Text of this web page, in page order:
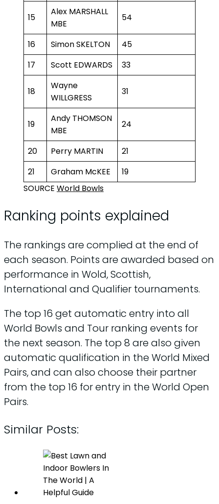
15
Alex MARSHALL
MBE
54
16 Simon SKELTON
45
17
Scott EDWARDS 33
18
Wayne
WILLGRESS
31
19
Andy THOMSON
MBE
24
20 Perry MARTIN
21
21
Graham McKEE
19
SOURCE World Bowls
Ranking points explained
The rankings are complied at the end of
each season. Points are awarded based on
performance in Wold, Scottish,
International and Qualifier tournaments.
The top 16 get automatic entry into all
World Bowls and Tour ranking events for
the next season. The top 8 are also given
automatic qualification in the World Mixed
Pairs, and can also choose their partner
from the top 16 for entry in the World Open
Pairs.
Similar Posts: